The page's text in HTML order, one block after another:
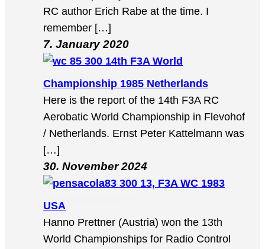
RC author Erich Rabe at the time. I
remember […]
7. January 2020
14th F3A World
Championship 1985 Netherlands
Here is the report of the 14th F3A RC
Aerobatic World Championship in Flevohof
/ Netherlands. Ernst Peter Kattelmann was
[…]
30. November 2024
13, F3A WC 1983
USA
Hanno Prettner (Austria) won the 13th
World Championships for Radio Control